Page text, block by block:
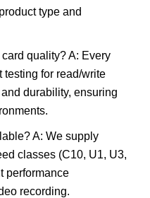
type and
quality? A: Every
testing for read/write
durability, ensuring
A: We supply
classes (C10, U1, U3,
performance
recording.